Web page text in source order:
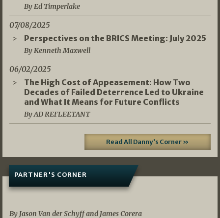
By Ed Timperlake
07/08/2025
Perspectives on the BRICS Meeting: July 2025
By Kenneth Maxwell
06/02/2025
The High Cost of Appeasement: How Two
Decades of Failed Deterrence Led to Ukraine
and What It Means for Future Conflicts
By AD REFLEETANT
Read All Danny's Corner »
PARTNER'S CORNER
By Jason Van der Schyff and James Corera